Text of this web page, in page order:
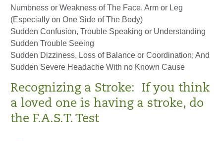
Numbness or Weakness of The Face, Arm or Leg
(Especially on One Side of The Body)
Sudden Confusion, Trouble Speaking or Understanding
Sudden Trouble Seeing
Sudden Dizziness, Loss of Balance or Coordination; And
Sudden Severe Headache With no Known Cause
Recognizing a Stroke: If you think
a loved one is having a stroke, do
the F.A.S.T. Test